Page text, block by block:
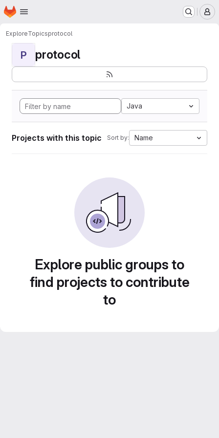
Skip to main content
Homepage
ExploreTopicsprotocol
P protocol
Java
Projects with this topic Sort by: Name
Explore public groups to
find projects to contribute
to